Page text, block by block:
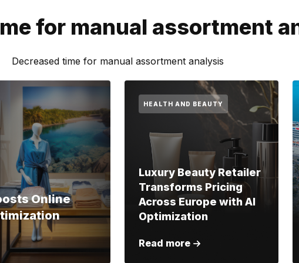
for manual assortment
Decreased time for manual assortment analysis
Online
HEALTH AND BEAUTY
Luxury Beauty Retailer
Transforms Pricing
Across Europe with AI
Optimization
Read more